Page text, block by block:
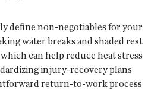
define non-negotiables for your
water breaks and shaded rest
can help reduce heat stress
injury-recovery plans
return-to-work process